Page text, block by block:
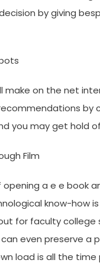
by giving
make on the net
by
you may get hold
Film
opening a e e book
know-how
for faculty college
can even preserve
load is all the